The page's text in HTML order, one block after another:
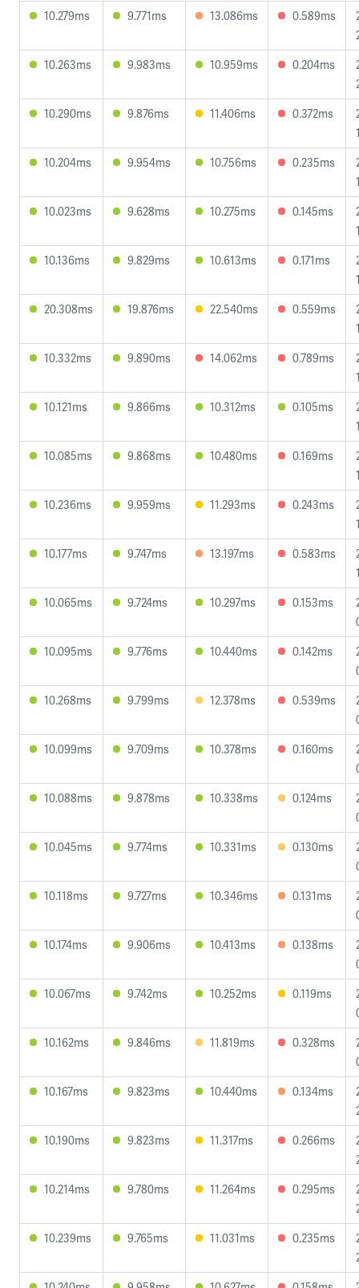
10.279ms
9.771ms 13.086ms 0.589ms
10.263ms
9.983ms 10.959ms 0.204ms
10.290ms
9.876ms 11.406ms 0.372ms
10.204ms
9.954ms 10.756ms 0.235ms
10.023ms
9.628ms 10.275ms 0.145ms
10.136ms
9.829ms 10.613ms 0.171ms
20.308ms
19.876ms 22.540ms 0.559ms
10.332ms
9.890ms 14.062ms 0.789ms
10.121ms
9.866ms 10.312ms 0.105ms
10.085ms
9.868ms 10.480ms 0.169ms
10.236ms
9.959ms 11.293ms 0.243ms
10.177ms
9.747ms 13.197ms 0.583ms
10.065ms
9.724ms 10.297ms 0.153ms
10.095ms
9.776ms 10.440ms 0.142ms
10.268ms
9.799ms 12.378ms 0.539ms
10.099ms
9.709ms 10.378ms 0.160ms
10.088ms
9.878ms 10.338ms 0.124ms
10.045ms
9.774ms 10.331ms 0.130ms
10.118ms
9.727ms 10.346ms 0.131ms
10.174ms
9.906ms 10.413ms 0.138ms
10.067ms
9.742ms 10.252ms 0.119ms
10.162ms
9.846ms 11.819ms 0.328ms
10.167ms
9.823ms 10.440ms 0.134ms
10.190ms
9.823ms 11.317ms 0.266ms
10.214ms
9.780ms 11.264ms 0.295ms
10.239ms
9.765ms 11.031ms 0.235ms